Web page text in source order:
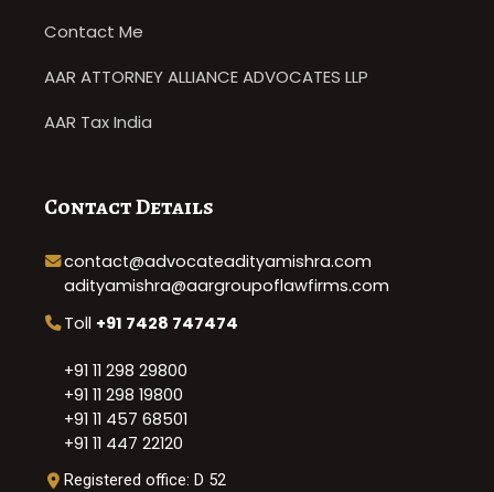
Contact Me
AAR ATTORNEY ALLIANCE ADVOCATES LLP
AAR Tax India
Contact Details
contact@advocateadityamishra.com
adityamishra@aargroupoflawfirms.com
Toll +91 7428 747474
+91 11 298 29800
+91 11 298 19800
+91 11 457 68501
+91 11 447 22120
Registered office: D 52